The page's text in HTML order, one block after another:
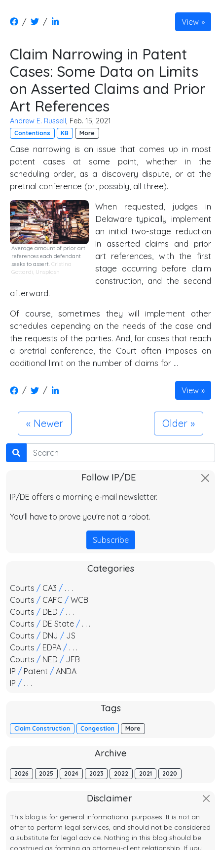
/ / View
Claim Narrowing in Patent
Cases: Some Data on Limits
on Asserted Claims and Prior
Art References
Andrew E. Russell, Feb. 15, 2021
Contentions KB More
Case narrowing is an issue that comes up in most
patent cases at some point, whether in the
scheduling order, as a discovery dispute, or at the
pretrial conference (or, possibly, all three).
Average amount of prior art
references each defendant
seeks to assert. Cristina
Gottardi Unsplash
When requested, judges in
Delaware typically implement
an initial two-stage reduction
in asserted claims and prior
art references, with the first
stage occurring before claim
construction, and the second
afterward.
Of course, sometimes they will implement other
schedules depending on the needs of the case and
the requests of the parties. And, for cases that reach
a pretrial conference, the Court often imposes an
additional limit on the number of claims for …
/ / View
Newer Older
Search
Follow IP/DE
IP/DE offers a morning e-mail newsletter.
You'll have to prove you're not a robot.
Subscribe
Categories
Courts / CA3 / . . .
Courts / CAFC / WCB
Courts / DED / . . .
Courts / DE State / . . .
Courts / DNJ / JS
Courts / EDPA / . . .
Courts / NED / JFB
IP / Patent / ANDA
IP / . . .
Tags
Claim Construction Congestion More
Archive
2026 2025 2024 2023 2022 2021 2020
Disclaimer
This blog is for general informational purposes. It is not an
offer to perform legal services, and should not be considered
a substitute for legal advice. Nothing in this blog should be
construed as forming an attorney-client relationship. If you